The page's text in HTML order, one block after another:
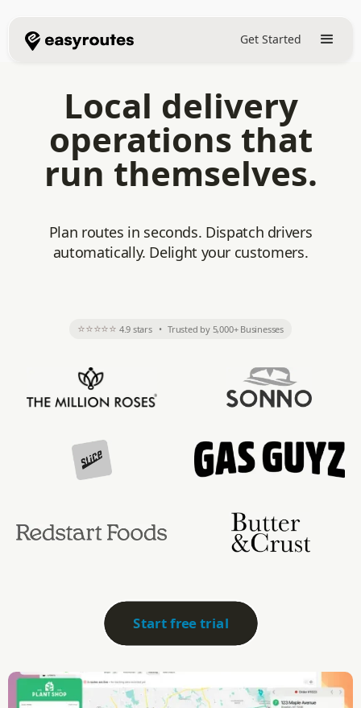
Get Started
Local delivery
operations that
run themselves.
Plan routes in seconds. Dispatch drivers
automatically. Delight your customers.
⭐⭐⭐⭐⭐ 4.9 stars • Trusted by 5,000+ Businesses
Start free trial